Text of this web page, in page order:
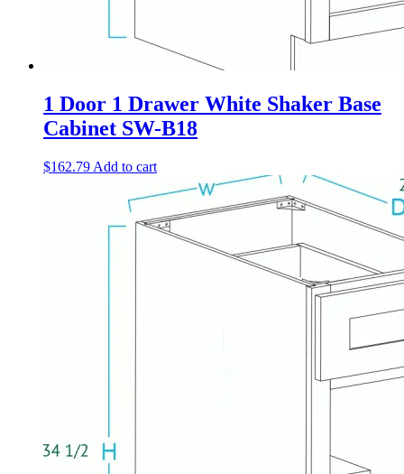
1 Door 1 Drawer White Shaker Base
Cabinet SW-B18
$162.79 Add to cart